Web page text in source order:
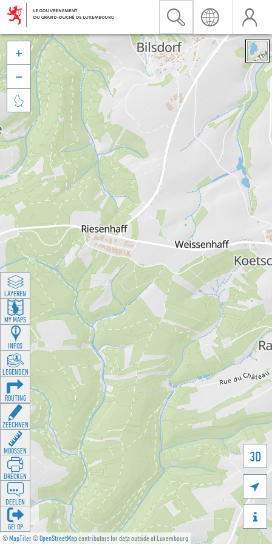
©MapTiler©OpenStreetMapcontributors for data outside of Luxembourg
3D





LAYEREN
MY MAPS
INFOS
LEGENDEN
ROUTING
ZEECHNEN
MOOSSEN
DRÉCKEN
DEELEN
GÉI OP